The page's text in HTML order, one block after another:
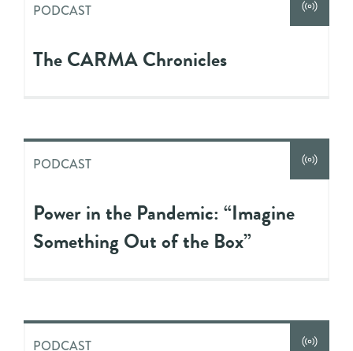
PODCAST
The CARMA Chronicles
PODCAST
Power in the Pandemic: “Imagine
Something Out of the Box”
PODCAST